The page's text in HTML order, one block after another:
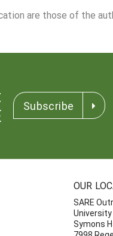
are those of the
Subscribe
OUR
SARE
Symons